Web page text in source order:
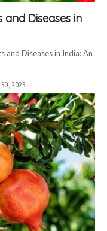
Diseases in
and Diseases in India: An
2023